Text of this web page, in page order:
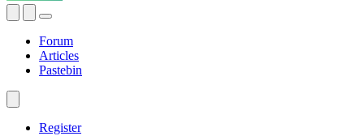
Forum
Articles
Pastebin
Register